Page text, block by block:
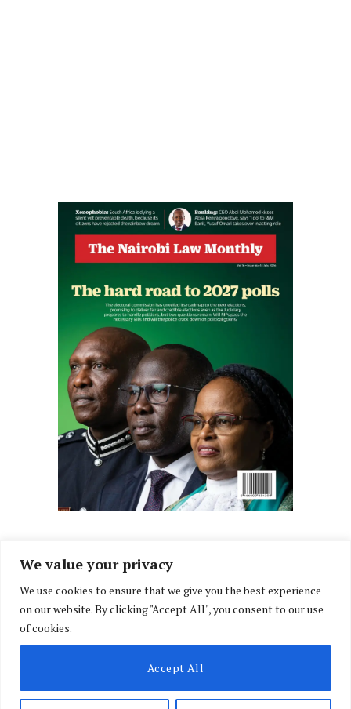
We value your privacy
We use cookies to ensure that we give you the best experience
on our website. By clicking "Accept All", you consent to our use
of cookies.
Accept All
FacebookX
(Twitter)
InstagramLinkedIn
ABOUT US
CONTACT US PRIVACY POLICY